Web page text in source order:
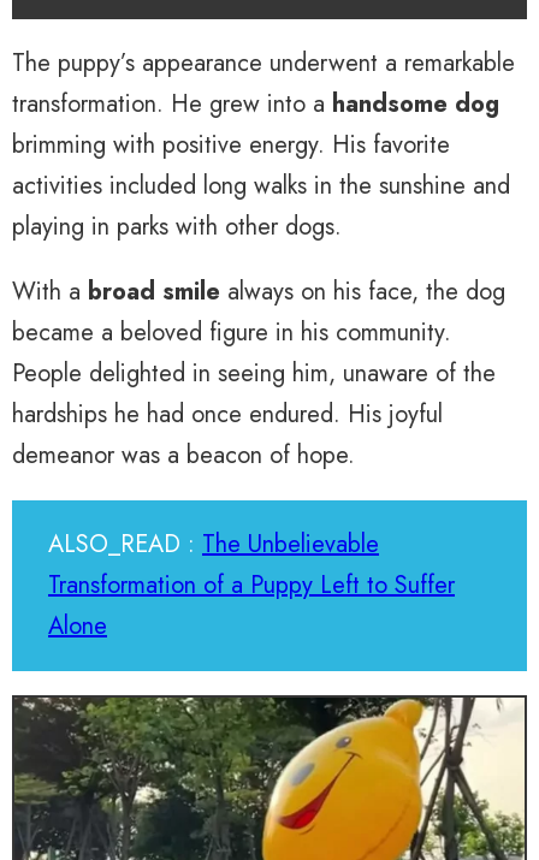
The puppy’s appearance underwent a remarkable
transformation. He grew into a handsome dog
brimming with positive energy. His favorite
activities included long walks in the sunshine and
playing in parks with other dogs.
With a broad smile always on his face, the dog
became a beloved figure in his community.
People delighted in seeing him, unaware of the
hardships he had once endured. His joyful
demeanor was a beacon of hope.
ALSO_READ : The Unbelievable
Transformation of a Puppy Left to Suffer
Alone